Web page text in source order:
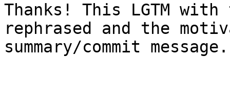
Thanks! This LGTM
rephrased and the
summary/commit message.